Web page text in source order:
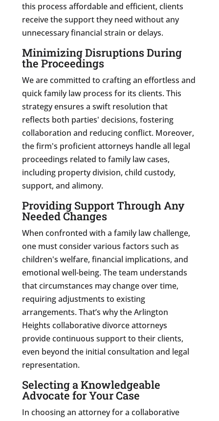
this process affordable and efficient, clients
receive the support they need without any
unnecessary financial strain or delays.
Minimizing Disruptions During
the Proceedings
We are committed to crafting an effortless and
quick family law process for its clients. This
strategy ensures a swift resolution that
reflects both parties' decisions, fostering
collaboration and reducing conflict. Moreover,
the firm's proficient attorneys handle all legal
proceedings related to family law cases,
including property division, child custody,
support, and alimony.
Providing Support Through Any
Needed Changes
When confronted with a family law challenge,
one must consider various factors such as
children's welfare, financial implications, and
emotional well-being. The team understands
that circumstances may change over time,
requiring adjustments to existing
arrangements. That’s why the Arlington
Heights collaborative divorce attorneys
provide continuous support to their clients,
even beyond the initial consultation and legal
representation.
Selecting a Knowledgeable
Advocate for Your Case
In choosing an attorney for a collaborative